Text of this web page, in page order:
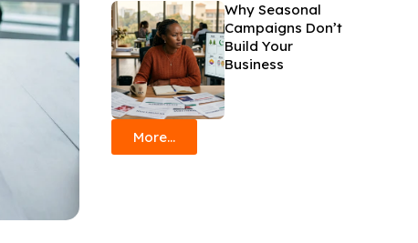
Why Seasonal
Campaigns Don’t
Build Your
Business
More...